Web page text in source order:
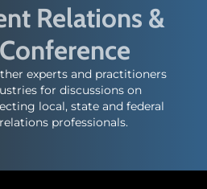
Relations &
experts and practitioners
for discussions on
local, state and federal
professionals.